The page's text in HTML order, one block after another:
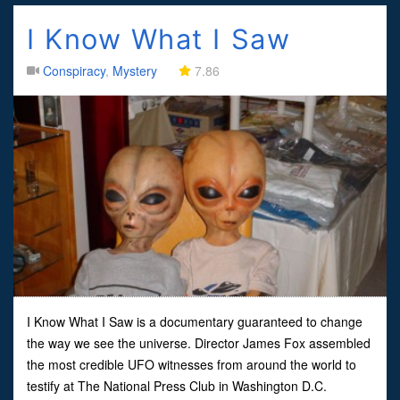
I Know What I Saw
Conspiracy, Mystery 7.86
I Know What I Saw is a documentary guaranteed to change
the way we see the universe. Director James Fox assembled
the most credible UFO witnesses from around the world to
testify at The National Press Club in Washington D.C.